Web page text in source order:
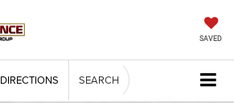
SAVED
DIRECTIONS SEARCH